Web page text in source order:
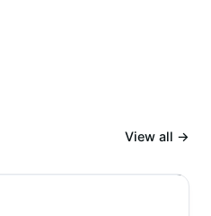
View all →